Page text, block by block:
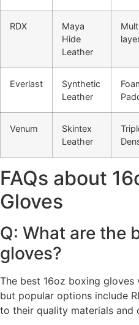
RDX
Maya
Hide
Leather
Everlast
Synthetic
Leather
Venum
Skintex
Leather
FAQs about
Gloves
Q: What are the
gloves?
The best 16oz boxing
but popular options include
to their quality materials and